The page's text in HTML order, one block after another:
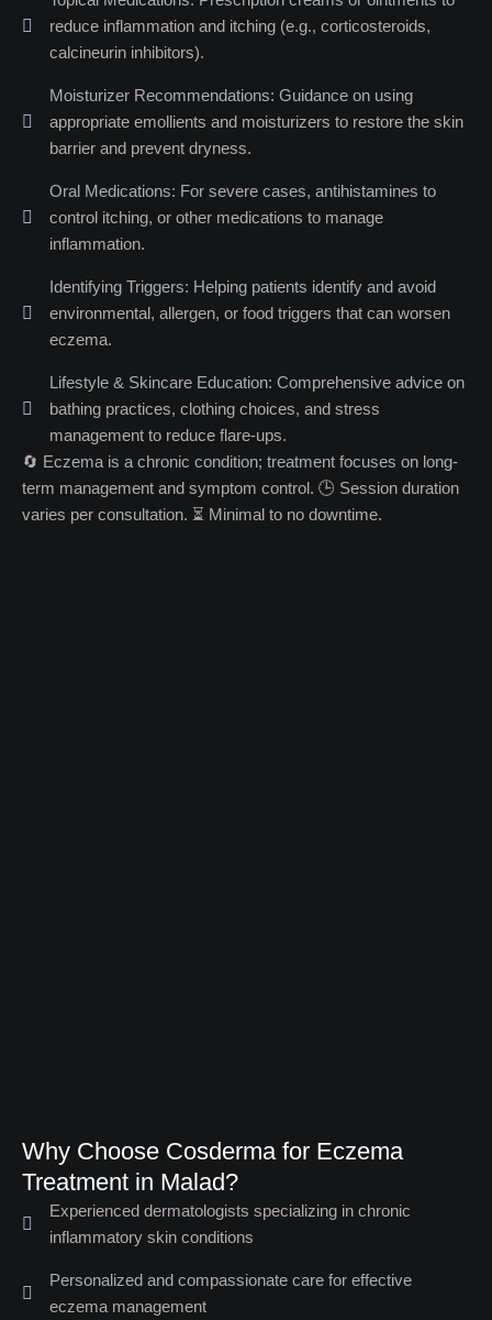
reduce inflammation and itching (e.g., corticosteroids,
calcineurin inhibitors).
Moisturizer Recommendations: Guidance on using
appropriate emollients and moisturizers to restore the skin
barrier and prevent dryness.
Oral Medications: For severe cases, antihistamines to
control itching, or other medications to manage
inflammation.
Identifying Triggers: Helping patients identify and avoid
environmental, allergen, or food triggers that can worsen
eczema.
Lifestyle & Skincare Education: Comprehensive advice on
bathing practices, clothing choices, and stress
management to reduce flare-ups.
🔄 Eczema is a chronic condition; treatment focuses on long-
term management and symptom control. 🕒 Session duration
varies per consultation. ⏳ Minimal to no downtime.
Why Choose Cosderma for Eczema
Treatment in Malad?​
Experienced dermatologists specializing in chronic
inflammatory skin conditions
Personalized and compassionate care for effective
eczema management